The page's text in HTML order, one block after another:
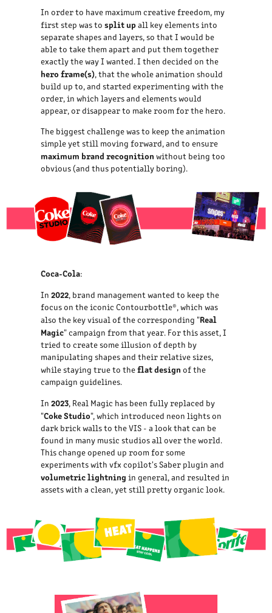
In order to have maximum creative freedom, my
first step was tosplit upall key elements into
separate shapes and layers, so that I would be
able to take them apart and put them together
exactly the way I wanted. I then decided on the
hero frame(s), that the whole animation should
build up to, and started experimenting with the
order, in which layers and elements would
appear, or disappear to make room for the hero.
The biggest challenge was to keep the animation
simple yet still moving forward, and to ensure
maximum brand recognition without being too
obvious (and thus potentially boring).
Coca-Cola:
In2022, brand management wanted to keep the
focus on the iconic Contourbottle®, which was
also the key visual of the corresponding "Real
Magic" campaign from that year. For this asset, I
tried to create some illusion of depth by
manipulating shapes and their relative sizes,
while staying true to theflat design of the
campaign guidelines.
In2023, Real Magic has been fully replaced by
"Coke Studio", which introduced neon lights on
dark brick walls to the VIS - a look that can be
found in many music studios all over the world.
This change opened up room for some
experiments with vfx copilot's Saber plugin and
volumetric lightning in general, and resulted in
assets with a clean, yet still pretty organic look.